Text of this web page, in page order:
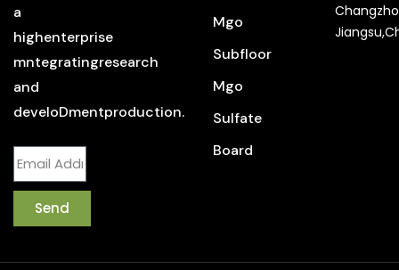
a
highenterprise
mntegratingresearch
and
develoDmentproduction.
Send
Mgo
Subfloor
Mgo
Sulfate
Board